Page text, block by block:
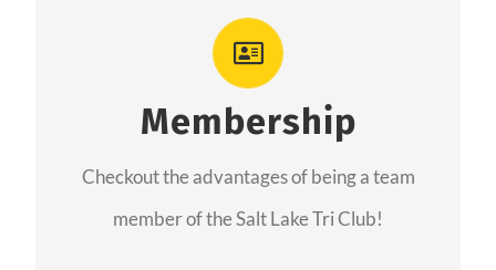
Membership
Checkout the advantages of being a team
member of the Salt Lake Tri Club!
As a member you will recieve speacial perks
from our sponsors along with the amazing
community we have created together!